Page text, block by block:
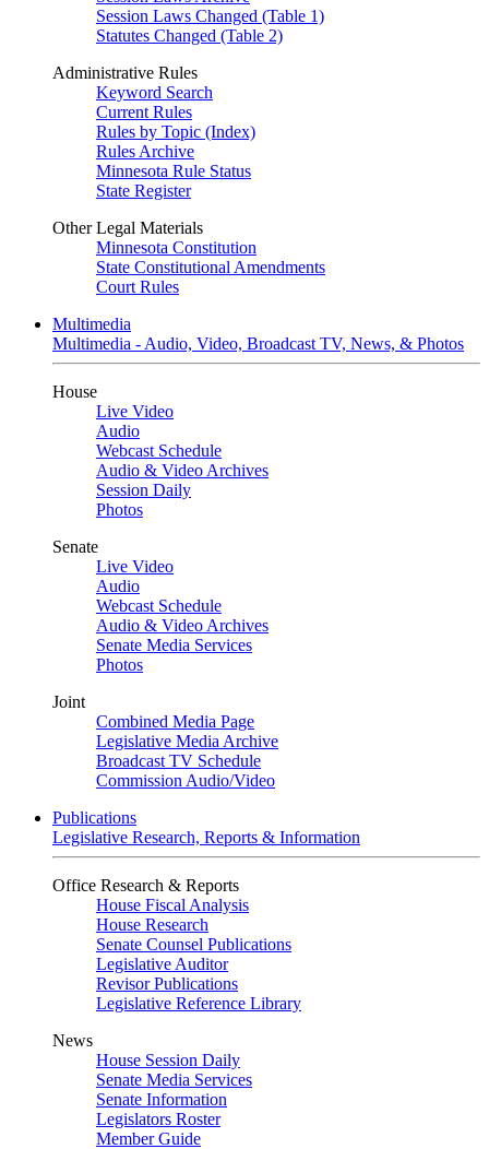
Session Laws Changed (Table 1)
Statutes Changed (Table 2)
Administrative Rules
Keyword Search
Current Rules
Rules by Topic (Index)
Rules Archive
Minnesota Rule Status
State Register
Other Legal Materials
Minnesota Constitution
State Constitutional Amendments
Court Rules
Multimedia
Multimedia - Audio, Video, Broadcast TV, News, & Photos
House
Live Video
Audio
Webcast Schedule
Audio & Video Archives
Session Daily
Photos
Senate
Live Video
Audio
Webcast Schedule
Audio & Video Archives
Senate Media Services
Photos
Joint
Combined Media Page
Legislative Media Archive
Broadcast TV Schedule
Commission Audio/Video
Publications
Legislative Research, Reports & Information
Office Research & Reports
House Fiscal Analysis
House Research
Senate Counsel Publications
Legislative Auditor
Revisor Publications
Legislative Reference Library
News
House Session Daily
Senate Media Services
Senate Information
Legislators Roster
Member Guide